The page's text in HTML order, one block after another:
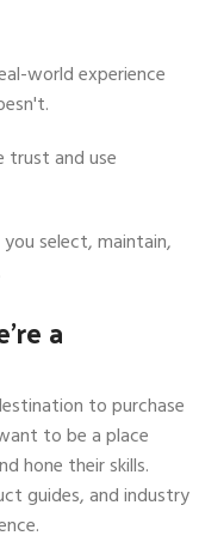
world experience
trust and use
select, maintain,
a
to purchase
to be a place
hone their skills.
guides, and industry